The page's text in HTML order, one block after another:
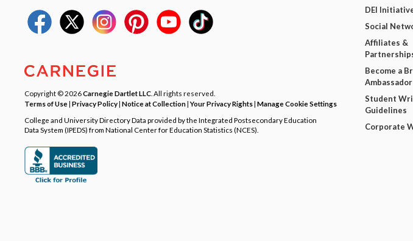
Copyright © 2026Carnegie Dartlet LLC . All rights reserved.
Terms of Use| Privacy Policy| Notice at Collection|Your Privacy Rights| Manage Cookie Settings
College and University Directory Data provided by the Integrated Postsecondary Education
Data System (IPEDS) from National Center for Education Statistics (NCES).
DEI
Social
Affiliates &
Become a
Ambassador
Student
Guidelines
Corporate